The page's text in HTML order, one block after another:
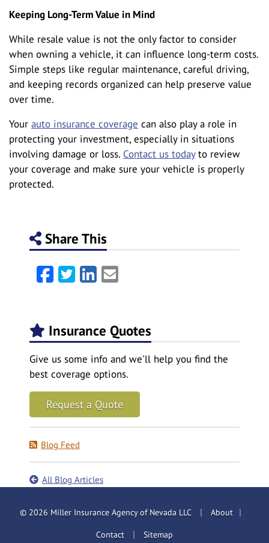
Keeping Long-Term Value in Mind
While resale value is not the only factor to consider
when owning a vehicle, it can influence long-term costs.
Simple steps like regular maintenance, careful driving,
and keeping records organized can help preserve value
over time.
Your auto insurance coverage can also play a role in
protecting your investment, especially in situations
involving damage or loss. Contact us todayto review
your coverage and make sure your vehicle is properly
protected.
Share This
Facebook
TwitterLinkedIn
Email
Insurance Quotes
Give us some info and we'll help you find the
best coverage options.
Request a Quote
Blog Feed
All Blog Articles
© 2026 Miller Insurance Agency of Nevada LLC | About |
Contact Sitemap